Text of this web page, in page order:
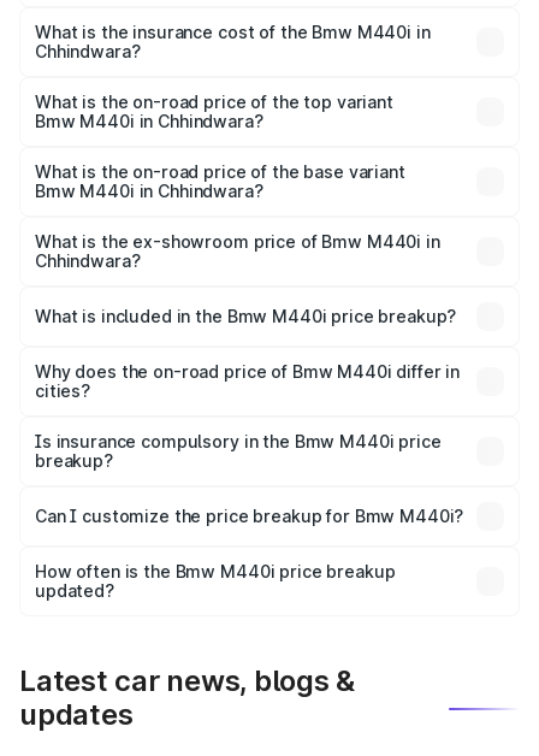
Chhindwara will be undefined.
What is the insurance cost of the Bmw M440i in
Chhindwara?
Chhindwara is undefined
What is the on-road price of the top variant
Bmw M440i in Chhindwara?
price is undefined Lakh in Chhindwara.
What is the on-road price of the base variant
Bmw M440i in Chhindwara?
Lakh in Chhindwara.
What is the ex-showroom price of Bmw M440i in
Chhindwara?
in Chhindwara is undefined.
What is included in the Bmw M440i price breakup?
charges, insurance, road tax, handling fees, and optional
accessories.
Why does the on-road price of Bmw M440i differ in
cities?
charges, taxes, and insurance costs.
Is insurance compulsory in the Bmw M440i price
breakup?
Yes, at least third-party insurance is mandatory in India,
and it is included in the on-road price breakup.
Can I customize the price breakup for Bmw M440i?
accessories, or different insurance plans, which will adjust
the final breakup.
How often is the Bmw M440i price breakup
updated?
Latest car news, blogs &
updates